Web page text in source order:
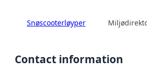
Snøscooterløyper
Contact information